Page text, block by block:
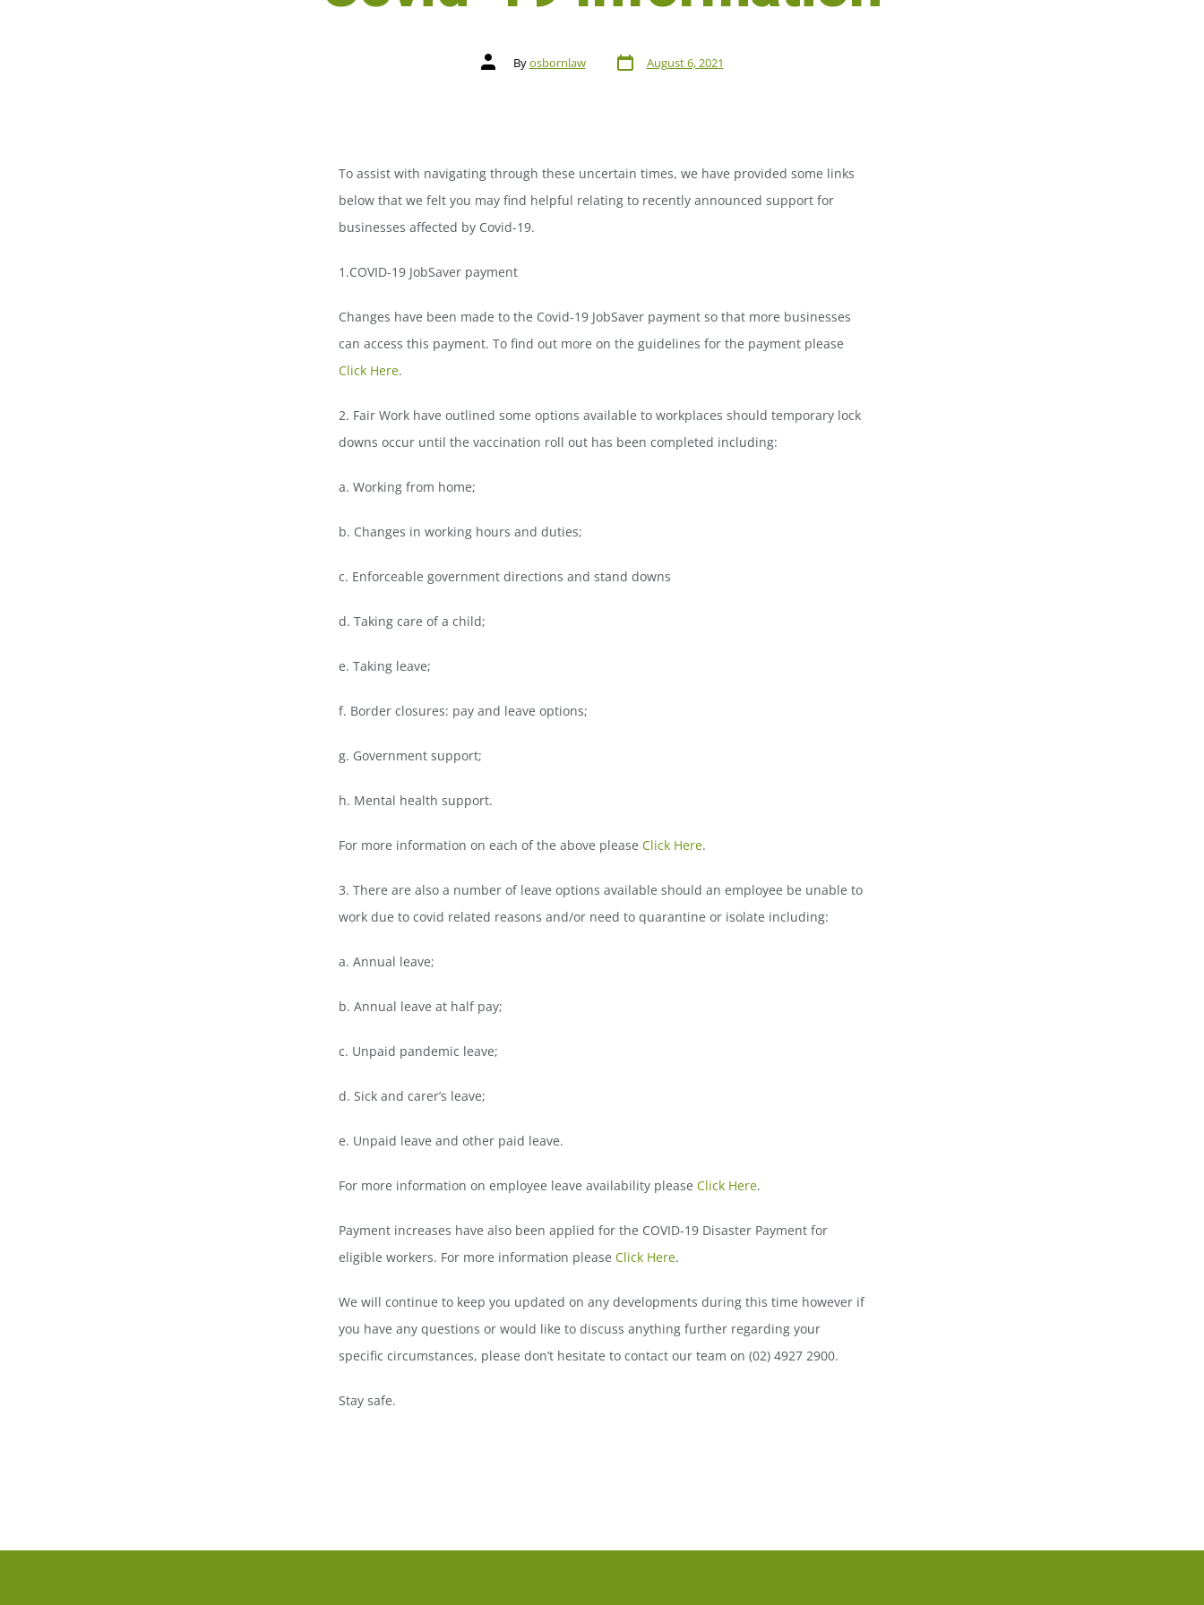
Byosbornlaw August 6, 2021
To assist with navigating through these uncertain times, we have provided some links
below that we felt you may find helpful relating to recently announced support for
businesses affected by Covid-19.
1.COVID-19 JobSaver payment
Changes have been made to the Covid-19 JobSaver payment so that more businesses
can access this payment. To find out more on the guidelines for the payment please
Click Here.
2. Fair Work have outlined some options available to workplaces should temporary lock
downs occur until the vaccination roll out has been completed including:
a. Working from home;
b. Changes in working hours and duties;
c. Enforceable government directions and stand downs
d. Taking care of a child;
e. Taking leave;
f. Border closures: pay and leave options;
g. Government support;
h. Mental health support.
For more information on each of the above please Click Here.
3. There are also a number of leave options available should an employee be unable to
work due to covid related reasons and/or need to quarantine or isolate including:
a. Annual leave;
b. Annual leave at half pay;
c. Unpaid pandemic leave;
d. Sick and carer’s leave;
e. Unpaid leave and other paid leave.
For more information on employee leave availability please Click Here.
Payment increases have also been applied for the COVID-19 Disaster Payment for
eligible workers. For more information please Click Here.
We will continue to keep you updated on any developments during this time however if
you have any questions or would like to discuss anything further regarding your
specific circumstances, please don’t hesitate to contact our team on (02) 4927 2900.
Stay safe.